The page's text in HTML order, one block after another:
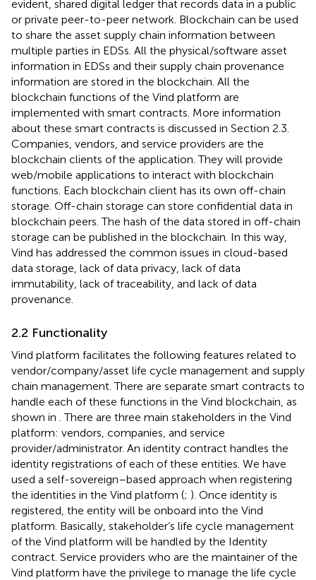
evident, shared digital ledger that records data in a public
or private peer-to-peer network. Blockchain can be used
to share the asset supply chain information between
multiple parties in EDSs. All the physical/software asset
information in EDSs and their supply chain provenance
information are stored in the blockchain. All the
blockchain functions of the Vind platform are
implemented with smart contracts. More information
about these smart contracts is discussed in Section 2.3.
Companies, vendors, and service providers are the
blockchain clients of the application. They will provide
web/mobile applications to interact with blockchain
functions. Each blockchain client has its own off-chain
storage. Off-chain storage can store confidential data in
blockchain peers. The hash of the data stored in off-chain
storage can be published in the blockchain. In this way,
Vind has addressed the common issues in cloud-based
data storage, lack of data privacy, lack of data
immutability, lack of traceability, and lack of data
provenance.
2.2 Functionality
Vind platform facilitates the following features related to
vendor/company/asset life cycle management and supply
chain management. There are separate smart contracts to
handle each of these functions in the Vind blockchain, as
shown in . There are three main stakeholders in the Vind
platform: vendors, companies, and service
provider/administrator. An identity contract handles the
identity registrations of each of these entities. We have
used a self-sovereign–based approach when registering
the identities in the Vind platform (; ). Once identity is
registered, the entity will be onboard into the Vind
platform. Basically, stakeholder’s life cycle management
of the Vind platform will be handled by the Identity
contract. Service providers who are the maintainer of the
Vind platform have the privilege to manage the life cycle